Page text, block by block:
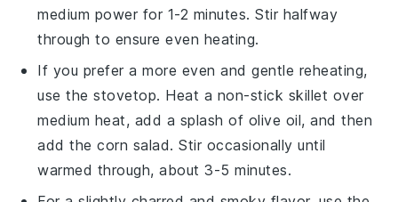
medium power for 1-2 minutes. Stir halfway
through to ensure even heating.
If you prefer a more even and gentle reheating,
use the stovetop. Heat a non-stick skillet over
medium heat, add a splash of olive oil, and then
add thecorn salad. Stir occasionally until
warmed through, about 3-5 minutes.